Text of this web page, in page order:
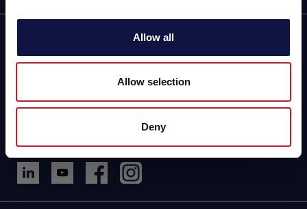
Allow all
Allow selection
Deny
Huanhu Rd. (W-2)
Directions and map